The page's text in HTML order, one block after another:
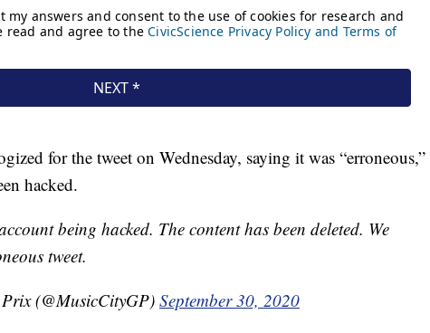
for the tweet on Wednesday, saying it was “erroneous,”
hacked.
being hacked. The content has been deleted. We
tweet.
(@MusicCityGP) September 30, 2020